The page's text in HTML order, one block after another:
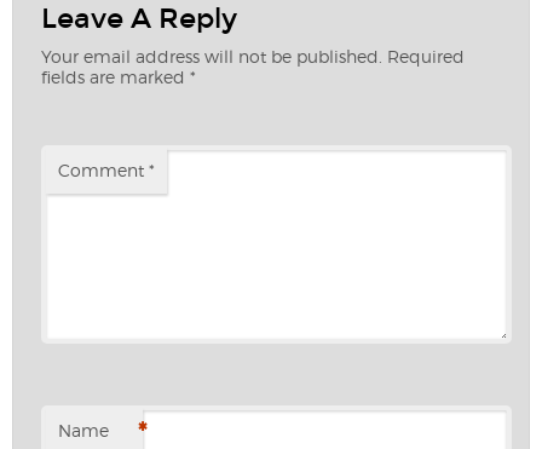
Leave A Reply
Your email address will not be published. Required
fields are marked *
Comment *
Name *